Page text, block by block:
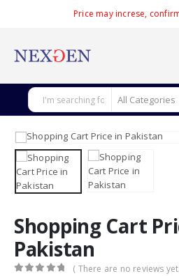
Price may increse,
Shopping Cart
Pakistan
( There are no reviews